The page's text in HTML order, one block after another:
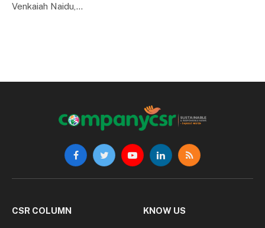
Venkaiah Naidu,…
FacebookTwitterYouTubeLinkedInRSS
CSR COLUMN KNOW US